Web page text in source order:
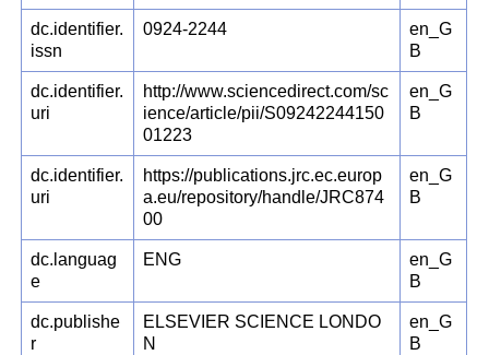
dc.identifier.
issn
0924-2244
en_G
B
dc.identifier.
uri
http://www.sciencedirect.com/sc
ience/article/pii/S09242244150
01223
en_G
B
dc.identifier.
uri
https://publications.jrc.ec.europ
a.eu/repository/handle/JRC874
00
en_G
B
dc.languag
e
ENG
en_G
B
dc.publishe
r
ELSEVIER SCIENCE LONDO
N
en_G
B